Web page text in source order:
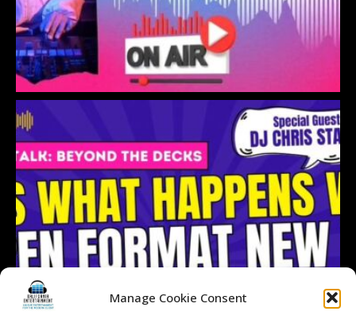
Manage Cookie Consent